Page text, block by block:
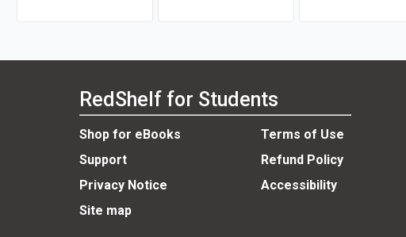
RedShelf for Students
Shop for eBooks
Terms of Use
Support
Refund Policy
Privacy Notice
Accessibility
Site map